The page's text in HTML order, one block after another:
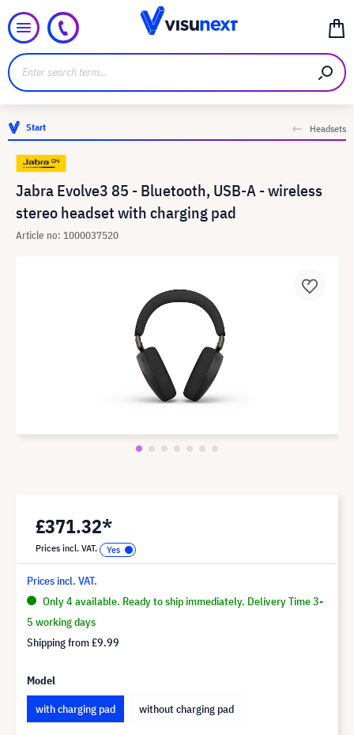
Start Headsets
Jabra Evolve3 85 - Bluetooth, USB-A - wireless
stereo headset with charging pad
Article no: 1000037520
£371.32*
Prices incl. VAT.
Prices incl. VAT.
Only 4 available. Ready to ship immediately. Delivery Time 3-
5 working days
Shipping from£9.99
Model
with charging pad
without charging pad